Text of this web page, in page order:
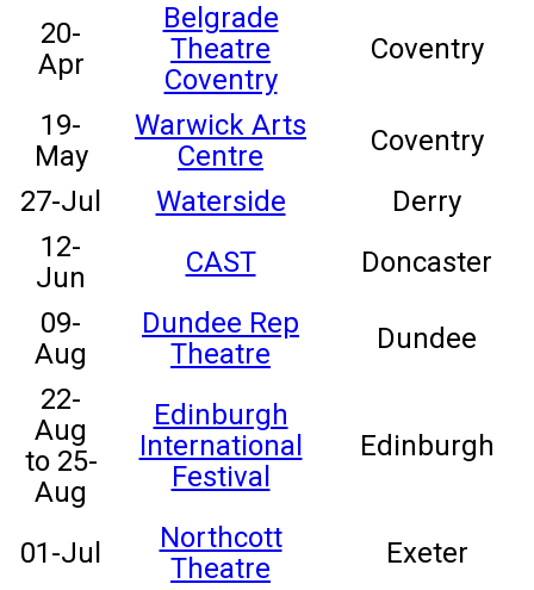
20-
Apr
Belgrade
Theatre
Coventry
Coventry
19-
May
Warwick Arts
Centre
Coventry
27-Jul
Waterside
Derry
12-
Jun
CAST
Doncaster
09-
Aug
Dundee Rep
Theatre
Dundee
22-
Aug
to 25-
Aug
Edinburgh
International
Festival
Edinburgh
01-Jul
Northcott
Theatre
Exeter